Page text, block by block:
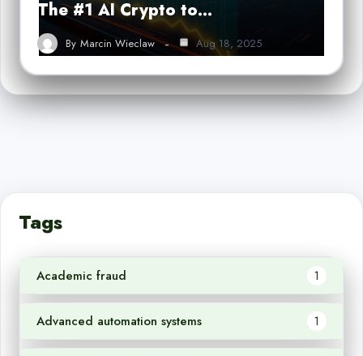
The #1 AI Crypto to…
By Marcin Wieclaw Aug 18, 2025
Tags
Academic fraud 1
Advanced automation systems 1